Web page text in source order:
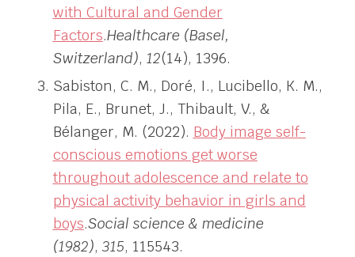
with Cultural and Gender
Factors.Healthcare (Basel,
Switzerland), 12(14), 1396.
Sabiston, C. M., Doré, I., Lucibello, K. M.,
Pila, E., Brunet, J., Thibault, V., &
Bélanger, M. (2022). Body image self-
conscious emotions get worse
throughout adolescence and relate to
physical activity behavior in girls and
boys.Social science & medicine
(1982), 315, 115543.